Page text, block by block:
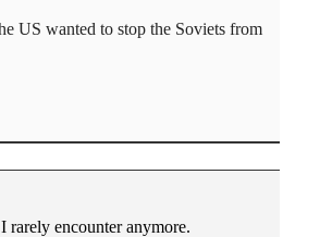
US wanted to stop the Soviets from
rarely encounter anymore.